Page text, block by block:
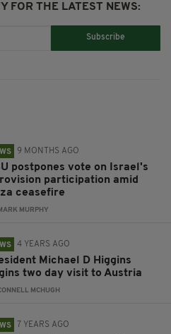
FOR THE LATEST NEWS:
Subscribe
9 MONTHS AGO
postpones vote on Israel's
participation amid
ceasefire
MURPHY
4 YEARS AGO
Michael D Higgins
two day visit to Austria
MCHUGH
7 YEARS AGO